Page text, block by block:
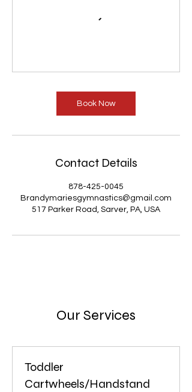
Book Now
Contact Details
878-425-0045
Brandymariesgymnastics@gmail.com
517 Parker Road, Sarver, PA, USA
Our Services
Toddler
Cartwheels/Handstand